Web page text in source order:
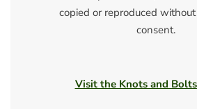
copied or reproduced
consent.
Visit the Knots and